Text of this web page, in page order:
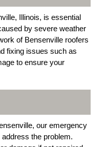
Illinois, is essential
by severe weather
of Bensenville roofers
fixing issues such as
to ensure your
our emergency
the problem.